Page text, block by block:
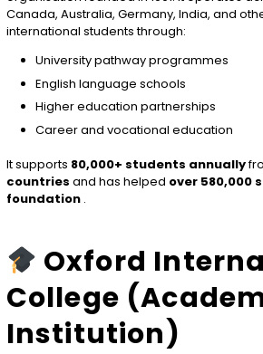
Canada, Australia, Germany, India, and
international students through:
University pathway programmes
English language schools
Higher education partnerships
Career and vocational education
It supports 80,000+ students annually
countries and has helped over 580,000
foundation.
Oxford
College
Institution)